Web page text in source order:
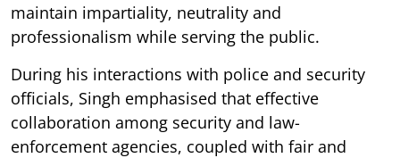
maintain impartiality, neutrality and
professionalism while serving the public.
During his interactions with police and security
officials, Singh emphasised that effective
collaboration among security and law-
enforcement agencies, coupled with fair and